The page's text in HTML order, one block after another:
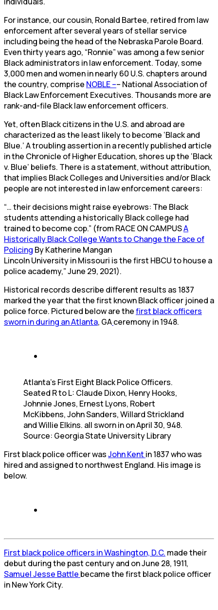
For instance, our cousin, Ronald Bartee, retired from law
enforcement after several years of stellar service
including being the head of the Nebraska Parole Board.
Even thirty years ago, “Ronnie” was among a few senior
Black administrators in law enforcement. Today, some
3,000 men and women in nearly 60 U.S. chapters around
the country, comprise NOBLE –– National Association of
Black Law Enforcement Executives. Thousands more are
rank-and-file Black law enforcement officers.
Yet, often Black citizens in the U.S. and abroad are
characterized as the least likely to become ‘Black and
Blue.’ A troubling assertion in a recently published article
in the Chronicle of Higher Education, shores up the ‘Black
v. Blue’ beliefs. There is a statement, without attribution,
that implies Black Colleges and Universities and/or Black
people are not interested in law enforcement careers:
“… their decisions might raise eyebrows: The Black
students attending a historically Black college had
trained to become cop.” (from RACE ON CAMPUSA
Historically Black College Wants to Change the Face of
Policing By Katherine Mangan
Lincoln University in Missouri is the first HBCU to house a
police academy,” June 29, 2021).
Historical records describe different results as 1837
marked the year that the first known Black officer joined a
police force. Pictured below are thefirst black officers
sworn in during an Atlanta, GAceremony in 1948.
Atlanta’s First Eight Black Police Officers.
Seated R to L: Claude Dixon, Henry Hooks,
Johnnie Jones, Ernest Lyons, Robert
McKibbens, John Sanders, Willard Strickland
and Willie Elkins. all sworn in on April 30, 948.
Source: Georgia State University Library
First black police officer wasJohn Kent in 1837 who was
hired and assigned to northwest England. His image is
below.
First black police officers in Washington, D.C. made their
debut during the past century and on June 28, 1911,
Samuel Jesse Battle became the first black police officer
in New York City.